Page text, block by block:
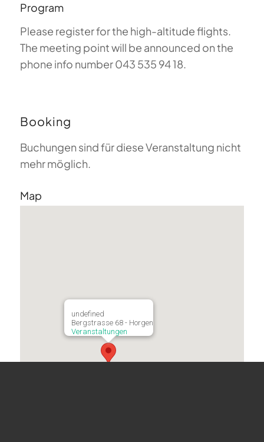
Program
Please register for the high-altitude flights.
The meeting point will be announced on the
phone info number 043 535 94 18.
Booking
Buchungen sind für diese Veranstaltung nicht
mehr möglich.
Map
undefined
Bergstrasse 68 - Horgen
Veranstaltungen